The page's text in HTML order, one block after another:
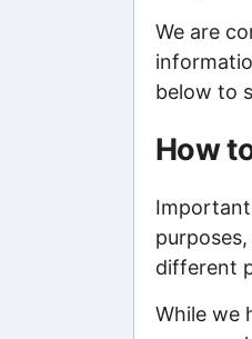
We are
below to
How
different
While we